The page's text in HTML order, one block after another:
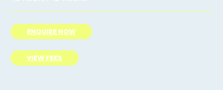
ENQUIRE NOW
VIEW FEES